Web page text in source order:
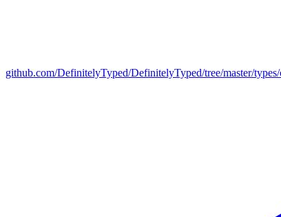
github.com/DefinitelyTyped/DefinitelyTyped/tree/master/